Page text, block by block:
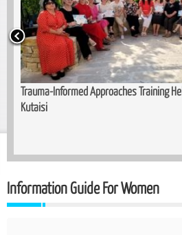
Trauma-Informed Approaches Training
Kutaisi
Information Guide For Women